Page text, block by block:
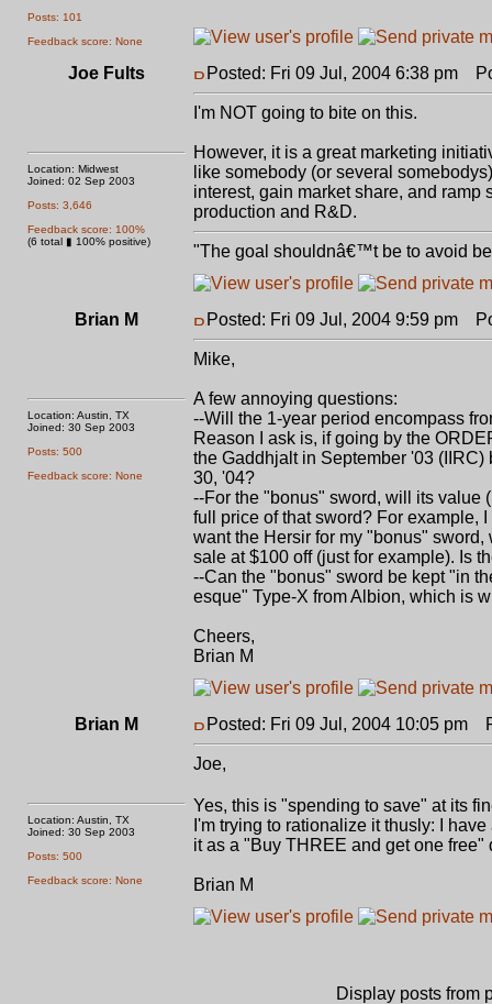
Posts: 101
Feedback score: None
Joe Fults
Location: Midwest
Joined: 02 Sep 2003
Posts: 3,646
Feedback score: 100%
(6 total ▮ 100% positive)
Posted: Fri 09 Jul, 2004 6:38 pm
I'm NOT going to bite on this.
However, it is a great marketing
like somebody (or several
interest, gain market share, and
production and R&D.
"The goal shouldnâ€™t be to avoid
Brian M
Location: Austin, TX
Joined: 30 Sep 2003
Posts: 500
Feedback score: None
Posted: Fri 09 Jul, 2004 9:59 pm
Mike,
A few annoying questions:
--Will the 1-year period encompass
Reason I ask is, if going by the
the Gaddhjalt in September '03
30, '04?
--For the "bonus" sword, will its value
full price of that sword? For example,
want the Hersir for my "bonus"
sale at $100 off (just for example). Is
--Can the "bonus" sword be kept "in
esque" Type-X from Albion, which is
Cheers,
Brian M
Brian M
Location: Austin, TX
Joined: 30 Sep 2003
Posts: 500
Feedback score: None
Posted: Fri 09 Jul, 2004 10:05 pm
Joe,
Yes, this is "spending to save" at its
I'm trying to rationalize it thusly: I
it as a "Buy THREE and get one free"
Brian M
Display posts from